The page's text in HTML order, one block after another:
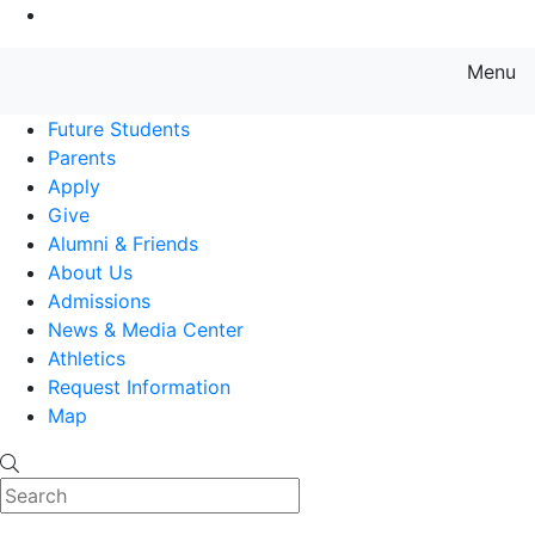
Menu
Future Students
Parents
Apply
Give
Alumni & Friends
About Us
Admissions
News & Media Center
Athletics
Request Information
Map
Search